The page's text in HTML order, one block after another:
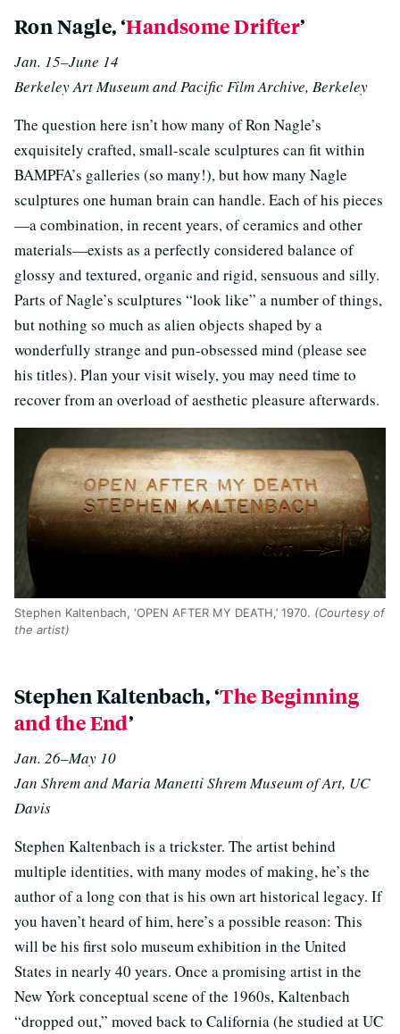
Ron Nagle, ‘Handsome Drifter’
Jan. 15–June 14
Berkeley Art Museum and Pacific Film Archive, Berkeley
The question here isn’t how many of Ron Nagle’s
exquisitely crafted, small-scale sculptures can fit within
BAMPFA’s galleries (so many!), but how many Nagle
sculptures one human brain can handle. Each of his pieces
—a combination, in recent years, of ceramics and other
materials—exists as a perfectly considered balance of
glossy and textured, organic and rigid, sensuous and silly.
Parts of Nagle’s sculptures “look like” a number of things,
but nothing so much as alien objects shaped by a
wonderfully strange and pun-obsessed mind (please see
his titles). Plan your visit wisely, you may need time to
recover from an overload of aesthetic pleasure afterwards.
Stephen Kaltenbach, ‘OPEN AFTER MY DEATH,’ 1970. (Courtesy of
the artist)
Stephen Kaltenbach, ‘The Beginning
and the End’
Jan. 26–May 10
Jan Shrem and Maria Manetti Shrem Museum of Art, UC
Davis
Stephen Kaltenbach is a trickster. The artist behind
multiple identities, with many modes of making, he’s the
author of a long con that is his own art historical legacy. If
you haven’t heard of him, here’s a possible reason: This
will be his first solo museum exhibition in the United
States in nearly 40 years. Once a promising artist in the
New York conceptual scene of the 1960s, Kaltenbach
“dropped out,” moved back to California (he studied at UC